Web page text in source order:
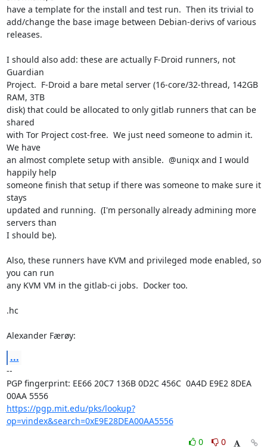
have a template for the install and test run.  Then its trivial to
add/change the base image between Debian-derivs of various
releases.
I should also add: these are actually F-Droid runners, not
Guardian
Project.  F-Droid a bare metal server (16-core/32-thread, 142GB
RAM, 3TB
disk) that could be allocated to only gitlab runners that can be
shared
with Tor Project cost-free.  We just need someone to admin it.
We have
an almost complete setup with ansible.  @uniqx and I would
happily help
someone finish that setup if there was someone to make sure it
stays
updated and running.  (I'm personally already admining more
servers than
I should be).
Also, these runners have KVM and privileged mode enabled, so
you can run
any KVM VM in the gitlab-ci jobs.  Docker too.
.hc
Alexander Færøy:
...
--
PGP fingerprint: EE66 20C7 136B 0D2C 456C  0A4D E9E2 8DEA
00AA 5556
https://pgp.mit.edu/pks/lookup?
op=vindex&search=0xE9E28DEA00AA5556
0
0